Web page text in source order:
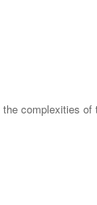
the complexities of